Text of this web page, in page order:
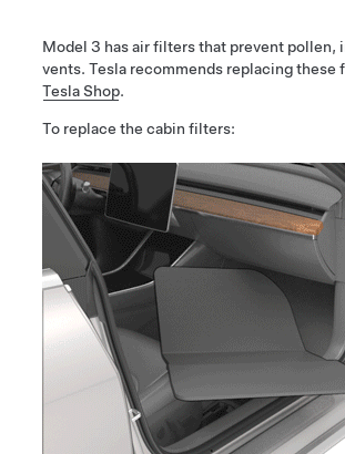
Model 3 has air filters that prevent
vents. Tesla recommends replacing these
Tesla Shop.
To replace the cabin filters: